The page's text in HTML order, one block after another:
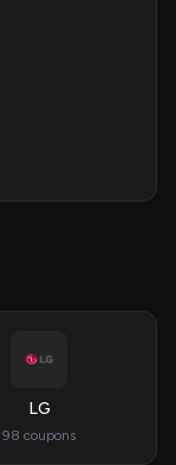
LG
98 coupons